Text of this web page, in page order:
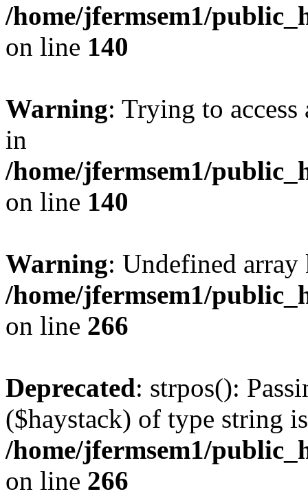
/home/jfermsem1/
on line 140
Warning: Trying to
in
/home/jfermsem1/
on line 140
Warning: Undefined
/home/jfermsem1/
on line 266
Deprecated: strpos():
($haystack) of type string
/home/jfermsem1/
on line 266